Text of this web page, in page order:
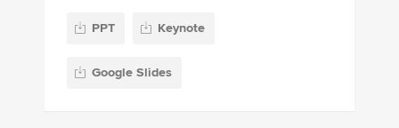
PPT Keynote
Google Slides